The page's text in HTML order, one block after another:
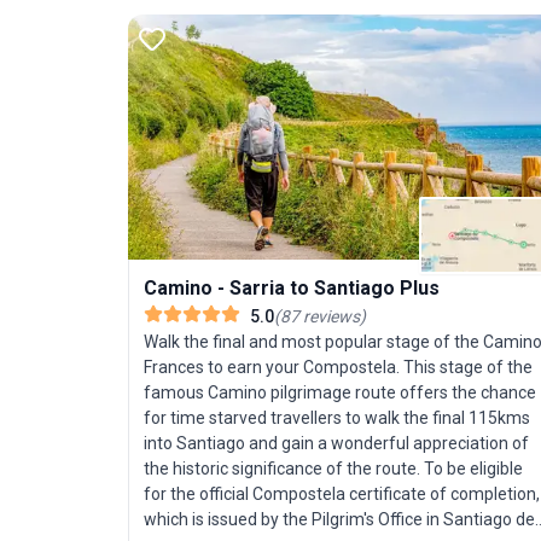
Camino - Sarria to Santiago Plus
5.0(87reviews)
Walk the final and most popular stage of the Camino
Frances to earn your Compostela. This stage of the
famous Camino pilgrimage route offers the chance
for time starved travellers to walk the final 115kms
into Santiago and gain a wonderful appreciation of
the historic significance of the route. To be eligible
for the official Compostela certificate of completion,
which is issued by the Pilgrim's Office in Santiago de